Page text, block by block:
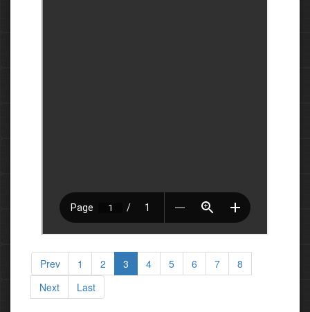
Prev 1 2 3 4 5 6 7
8
Next
Last